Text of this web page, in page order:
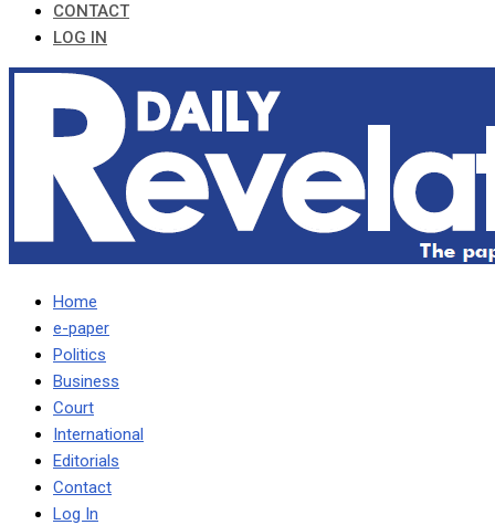
CONTACT
LOG IN
Home
e-paper
Politics
Business
Court
International
Editorials
Contact
Log In